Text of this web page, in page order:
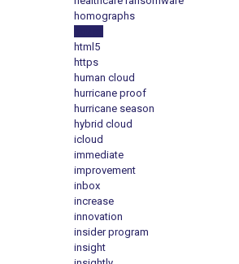
homographs
html5
https
human cloud
hurricane proof
hurricane season
hybrid cloud
icloud
immediate
improvement
inbox
increase
innovation
insider program
insight